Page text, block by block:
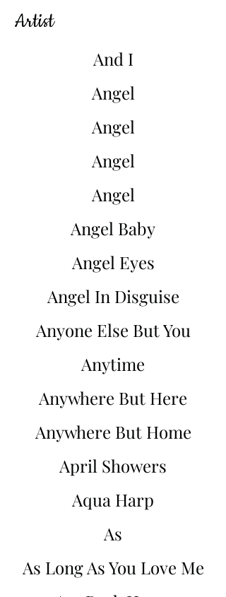
Artist
And I
Angel
Angel
Angel
Angel
Angel Baby
Angel Eyes
Angel In Disguise
Anyone Else But You
Anytime
Anywhere But Here
Anywhere But Home
April Showers
Aqua Harp
As
As Long As You Love Me